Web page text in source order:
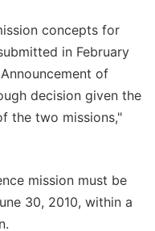
concepts for
in February
of
decision given the
the two missions,"
mission must be
30, 2010, within a